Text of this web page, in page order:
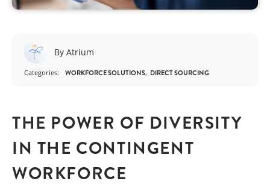
By Atrium
Categories: WORKFORCE SOLUTIONS DIRECT SOURCING
THE POWER OF DIVERSITY
IN THE CONTINGENT
WORKFORCE